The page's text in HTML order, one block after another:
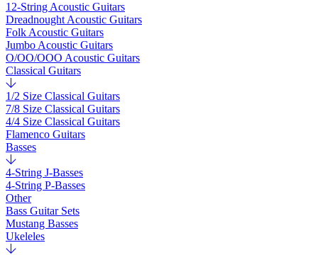
12-String Acoustic Guitars
Dreadnought Acoustic Guitars
Folk Acoustic Guitars
Jumbo Acoustic Guitars
O/OO/OOO Acoustic Guitars
Classical Guitars
1/2 Size Classical Guitars
7/8 Size Classical Guitars
4/4 Size Classical Guitars
Flamenco Guitars
Basses
4-String J-Basses
4-String P-Basses
Other
Bass Guitar Sets
Mustang Basses
Ukeleles